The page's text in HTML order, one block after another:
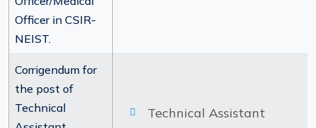
Officer in CSIR-
NEIST.
Corrigendum for
the post of
Technical
Technical Assistant